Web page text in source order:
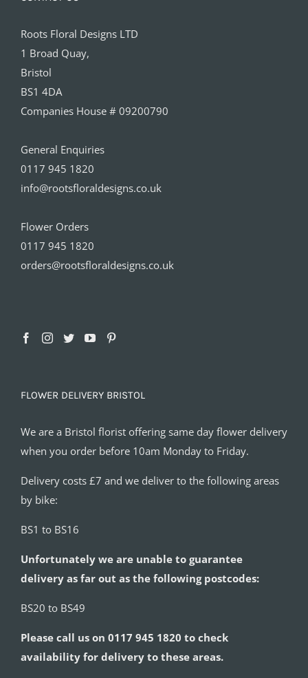
Roots Floral Designs LTD
1 Broad Quay,
Bristol
BS1 4DA
Companies House # 09200790
General Enquiries
0117 945 1820
info@rootsfloraldesigns.co.uk
Flower Orders
0117 945 1820
orders@rootsfloraldesigns.co.uk
FLOWER DELIVERY BRISTOL
We are a Bristol florist offering same day flower delivery
when you order before 10am Monday to Friday.
Delivery costs £7 and we deliver to the following areas
by bike:
BS1 to BS16
Unfortunately we are unable to guarantee
delivery as far out as the following postcodes:
BS20 to BS49
Please call us on 0117 945 1820 to check
availability for delivery to these areas.